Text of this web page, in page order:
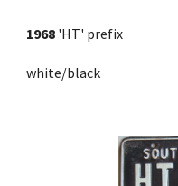
1968 'HT' prefix
white/black